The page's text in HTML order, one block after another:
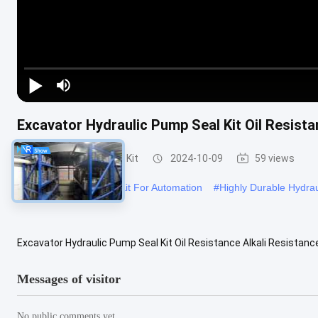
Excavator Hydraulic Pump Seal Kit Oil
Hydraulic Pump Seal Kit 2024-10-09 59 views
#Hydraulic Pump Seal Kit For Automation #Highly Durable
Excavator Hydraulic Pump Seal Kit Oil Resistance Alkali
Messages of visitor
No public comments yet